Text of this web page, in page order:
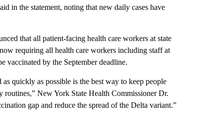
in the statement, noting that new daily cases have
that all patient-facing health care workers at state
requiring all health care workers including staff at
vaccinated by the September deadline.
quickly as possible is the best way to keep people
routines,” New York State Health Commissioner Dr.
gap and reduce the spread of the Delta variant.”